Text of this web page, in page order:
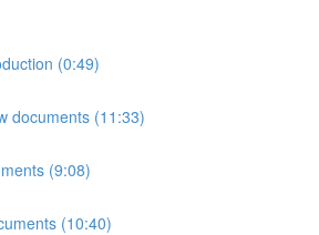
(0:49)
documents (11:33)
(9:08)
(10:40)